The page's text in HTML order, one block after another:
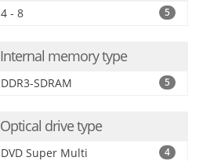
4 - 8 5
Internal memory type
DDR3-SDRAM 5
Optical drive type
DVD Super Multi 4